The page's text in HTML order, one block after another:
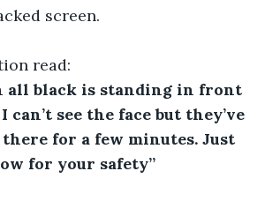
screen.
read:
all black is standing in front
can’t see the face but they’ve
for a few minutes. Just
for your safety”